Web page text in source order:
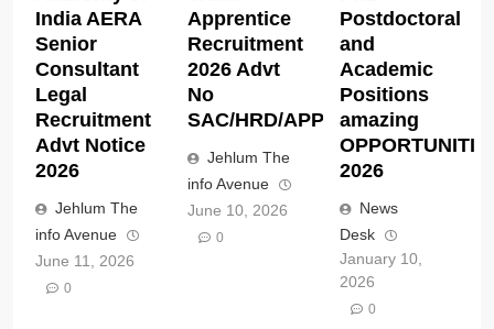
India AERA
Senior
Consultant
Legal
Recruitment
Advt Notice
2026
Jehlum The
info Avenue
June 11, 2026
0
Apprentice
Recruitment
2026 Advt
No
SAC/HRD/APP/2026
Jehlum The
info Avenue
June 10, 2026
0
Postdoctoral
and
Academic
Positions
amazing
2026
News
Desk
January 10,
2026
0